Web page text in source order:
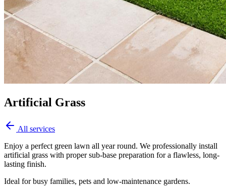
Artificial Grass
All services
Enjoy a perfect green lawn all year round. We professionally install
artificial grass with proper sub-base preparation for a flawless, long-
lasting finish.
Ideal for busy families, pets and low-maintenance gardens.